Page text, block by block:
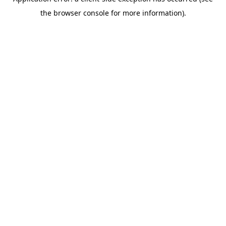
the browser console for more information).